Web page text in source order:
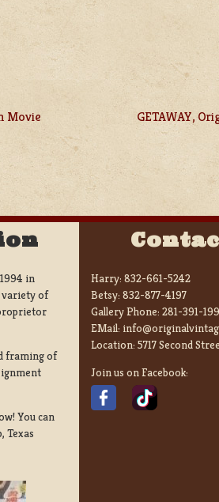
Movie
GETAWAY,
in
variety of
framing of
You can
Texas
Harry: 832-661-5242
Betsy: 832-877-4197
Gallery Phone: 281-391-
EMail:
Location: 5717 Second
Join us on Facebook: